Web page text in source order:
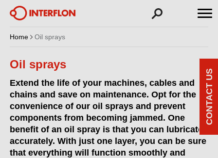
Home Oil sprays
Oil sprays
Extend the life of your machines, cables and
chains and save on maintenance. Opt for the
convenience of our oil sprays and prevent
components from becoming jammed. One
benefit of an oil spray is that you can lubricate
accurately. With just one layer, you can be sure
that everything will function smoothly and
CONTACT US